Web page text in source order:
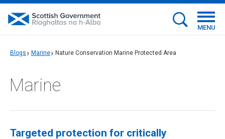
MENU
Blogs Marine Nature Conservation Marine Protected Area
Marine
Targeted protection for critically